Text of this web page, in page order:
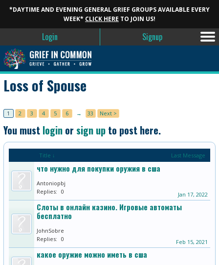
*DAYTIME AND EVENING GENERAL GRIEF GROUPS AVAILABLE EVERY
WEEK* CLICK HERE TO JOIN US!
Login Signup
Loss of Spouse
1 2 3 4 5 6 → 33 Next >
You must loginor sign upto post here.
Title ↓ Last Message
что нужно для покупки оружия в сша
Antoniopbj
Replies: 0 Jan 17, 2022
Слоты в онлайн казино. Игровые автоматы
бесплатно
JohnSobre
Replies: 0 Feb 15, 2021
какое оружие можно иметь в сша